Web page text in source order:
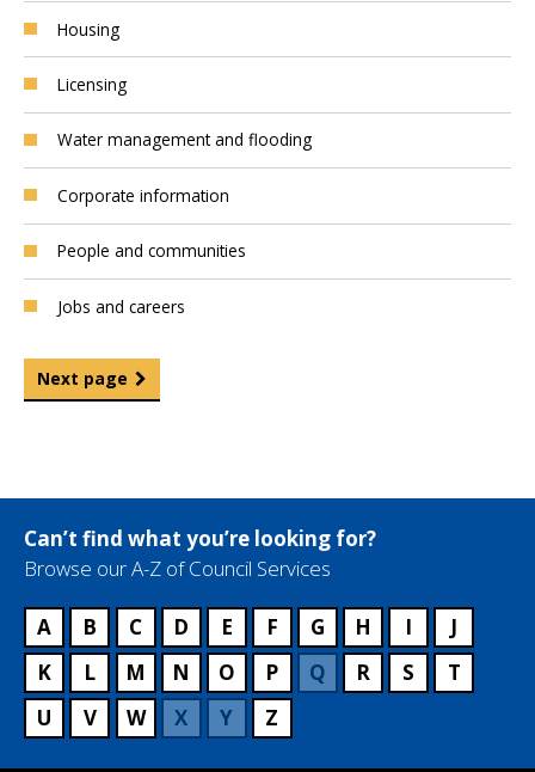
Housing
Licensing
Water management and flooding
Corporate information
People and communities
Jobs and careers
Next page
Can’t find what you’re looking for?
Browse our A-Z of Council Services
A B C D E F G H I
J
K
L M N O P Q R S
T
U
V W X Y Z